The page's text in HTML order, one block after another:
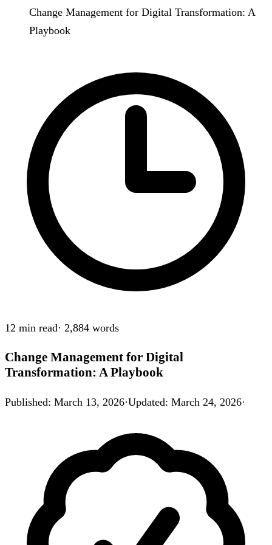
Change Management for Digital Transformation: A
Playbook
12 min read· 2,884 words
Change Management for Digital
Transformation: A Playbook
Published: March 13, 2026·Updated: March 24, 2026·